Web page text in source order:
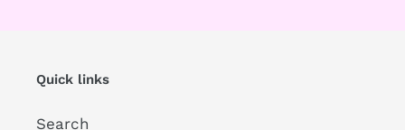
Quick links
Search